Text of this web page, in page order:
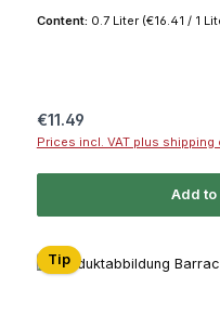
Content: 0.7 Liter (€16.41 / 1
Regular price:
€11.49
Prices incl. VAT plus shipping
Add to
Tip